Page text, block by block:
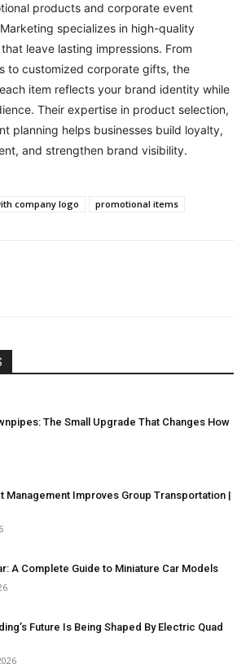
products and corporate event
Marketing specializes in high-quality
leave lasting impressions. From
to customized corporate gifts, the
item reflects your brand identity while
Their expertise in product selection,
planning helps businesses build loyalty,
and strengthen brand visibility.
company logo promotional items
- July 6, 2026
The Small Upgrade That Changes How
Management Improves Group Transportation |
A Complete Guide to Miniature Car Models
Future Is Being Shaped By Electric Quad